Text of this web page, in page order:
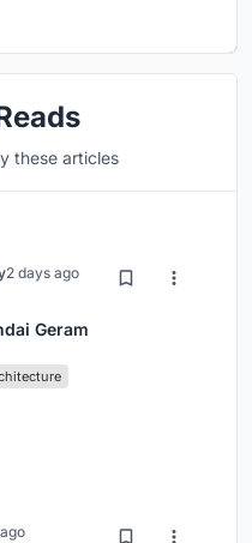
these articles
2 days ago
Geram